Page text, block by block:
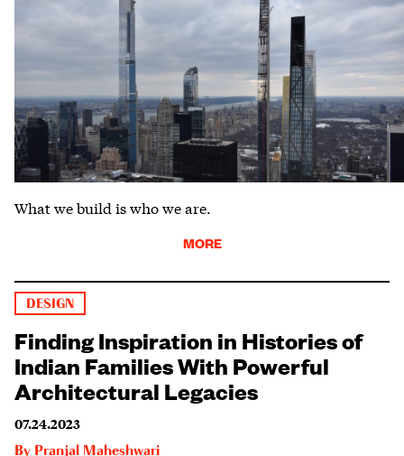
What we build is who we are.
MORE
DESIGN
Finding Inspiration in Histories of
Indian Families With Powerful
Architectural Legacies
07.24.2023
By Pranjal Maheshwari